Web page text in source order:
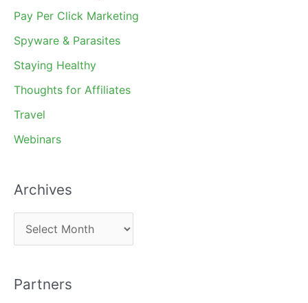
Pay Per Click Marketing
Spyware & Parasites
Staying Healthy
Thoughts for Affiliates
Travel
Webinars
Archives
r
h
Partners